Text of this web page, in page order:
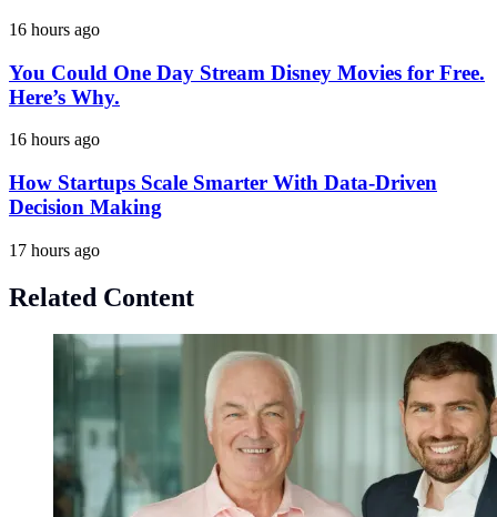
16 hours ago
You Could One Day Stream Disney Movies for Free.
Here’s Why.
16 hours ago
How Startups Scale Smarter With Data-Driven
Decision Making
17 hours ago
Related Content